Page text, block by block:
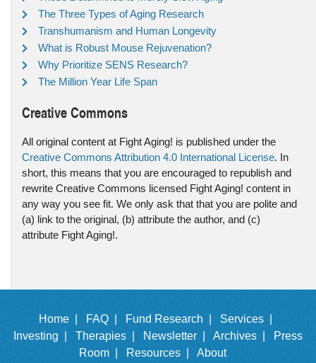
The Three Types of Aging Research
Transhumanism and Human Longevity
What is Robust Mouse Rejuvenation?
Why Prioritize SENS Research?
The Million Year Life Span
Creative Commons
All original content at Fight Aging! is published under the
Creative Commons Attribution 4.0 International License. In
short, this means that you are encouraged to republish and
rewrite Creative Commons licensed Fight Aging! content in
any way you see fit. We only ask that that you are polite and
(a) link to the original, (b) attribute the author, and (c)
attribute Fight Aging!.
Home | FAQ | Fund Research |
Services |
Investing |
Therapies | Newsletter | Archives |
Press
Room |
Resources | About